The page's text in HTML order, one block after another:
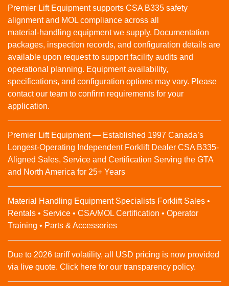
Premier Lift Equipment supports CSA B335 safety
alignment and MOL compliance across all
material‑handling equipment we supply. Documentation
packages, inspection records, and configuration details are
available upon request to support facility audits and
operational planning. Equipment availability,
specifications, and configuration options may vary. Please
contact our team to confirm requirements for your
application.
Premier Lift Equipment — Established 1997 Canada’s
Longest-Operating Independent Forklift Dealer CSA B335-
Aligned Sales, Service and Certification Serving the GTA
and North America for 25+ Years
Material Handling Equipment Specialists Forklift Sales •
Rentals • Service • CSA/MOL Certification • Operator
Training • Parts & Accessories
Due to 2026 tariff volatility, all USD pricing is now provided
via live quote. Click here for our transparency policy.